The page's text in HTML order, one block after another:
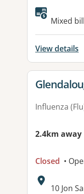
Mixed
View details
View
Influenza
2.4km away
Closed •
Address:
10 Jon